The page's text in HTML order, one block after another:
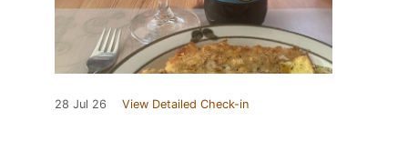
28 Jul 26 View Detailed Check-in